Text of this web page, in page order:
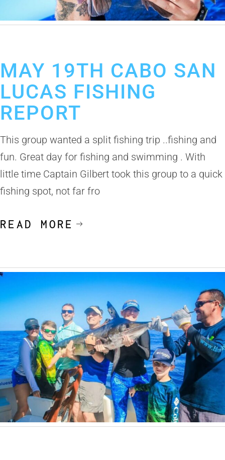
MAY 19TH CABO SAN
LUCAS FISHING
REPORT
This group wanted a split fishing trip ..fishing and
fun. Great day for fishing and swimming . With
little time Captain Gilbert took this group to a quick
fishing spot, not far fro
READ MORE